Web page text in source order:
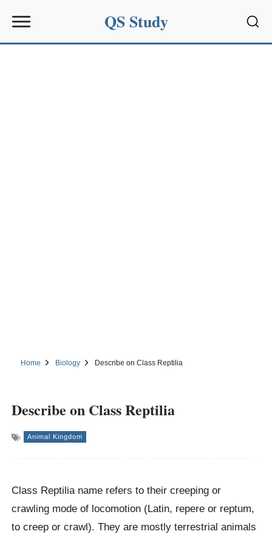
QS Study
Home Biology Describe on Class Reptilia
Describe on Class Reptilia
Animal Kingdom
Class Reptilia name refers to their creeping or
crawling mode of locomotion (Latin, repere or reptum,
to creep or crawl). They are mostly terrestrial animals